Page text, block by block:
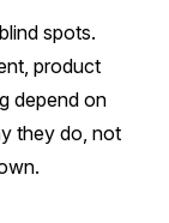
spots.
product
depend on
they do, not